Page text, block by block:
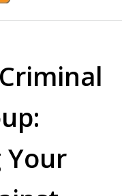
Your